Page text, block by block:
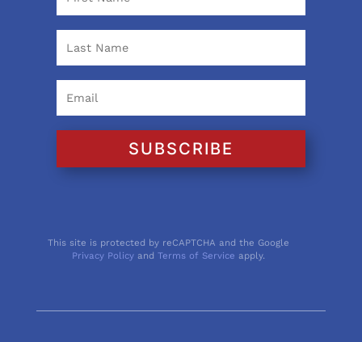
SUBSCRIBE
This site is protected by reCAPTCHA and the Google
Privacy Policy andTerms of Service apply.